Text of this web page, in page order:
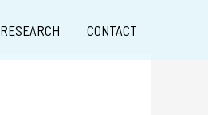
RESEARCH CONTACT